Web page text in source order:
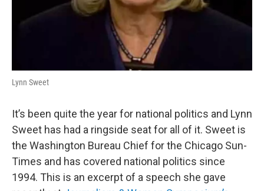
Lynn Sweet
It’s been quite the year for national politics and Lynn
Sweet has had a ringside seat for all of it. Sweet is
the Washington Bureau Chief for the Chicago Sun-
Times and has covered national politics since
1994. This is an excerpt of a speech she gave